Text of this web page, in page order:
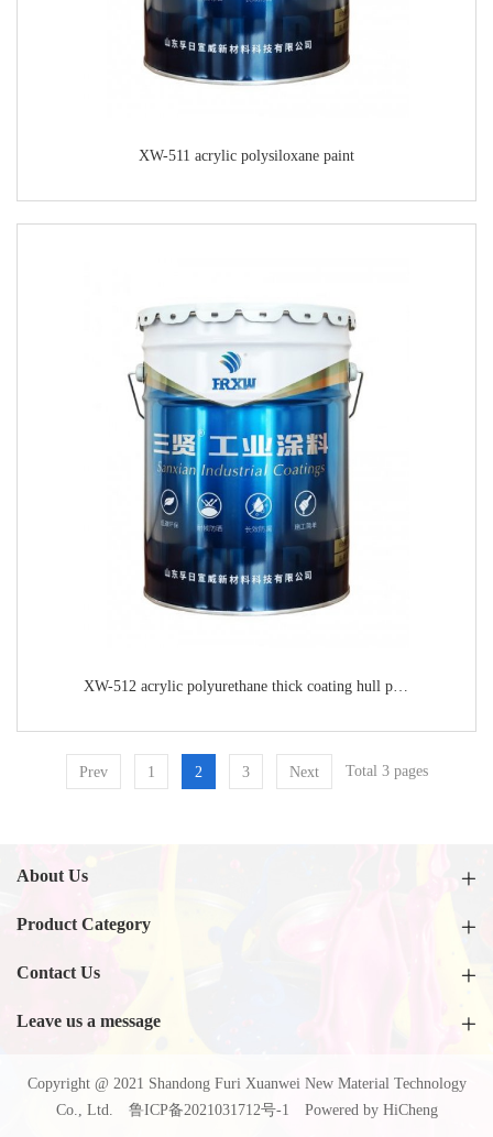
XW-511 acrylic polysiloxane paint
XW-512 acrylic polyurethane thick coating hull paint
Prev 1 2 3 Next Total 3 pages
About Us
Product Category
Contact Us
Leave us a message
Copyright @ 2021 Shandong Furi Xuanwei New Material Technology
Co., Ltd.
鲁ICP备2021031712号-1 Powered by HiCheng